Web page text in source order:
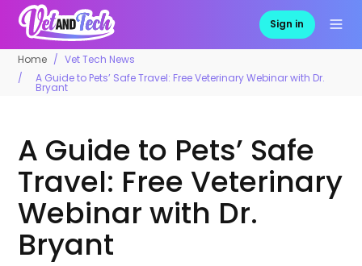
Sign in
Home
Vet Tech News
A Guide to Pets’ Safe Travel: Free Veterinary Webinar with Dr.
Bryant
A Guide to Pets’ Safe
Travel: Free Veterinary
Webinar with Dr.
Bryant